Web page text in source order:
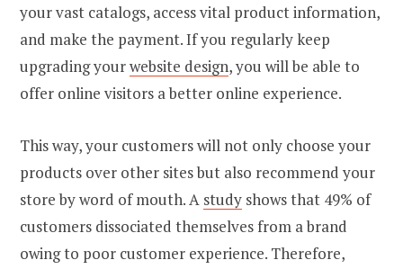
your vast catalogs, access vital product information,
and make the payment. If you regularly keep
upgrading yourwebsite design, you will be able to
offer online visitors a better online experience.
This way, your customers will not only choose your
products over other sites but also recommend your
store by word of mouth. A study shows that 49% of
customers dissociated themselves from a brand
owing to poor customer experience. Therefore,